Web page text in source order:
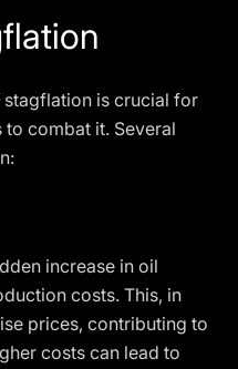
stagflation is crucial for
combat it. Several
increase in oil
costs. This, in
prices, contributing to
costs can lead to